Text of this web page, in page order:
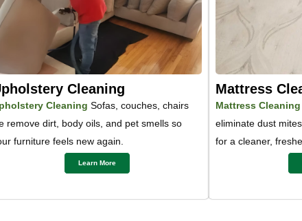
Cleaning
Cleaning Sofas, couches, chairs
remove dirt, body oils, and pet smells so
furniture feels new again.
Learn More
Mattress
Mattress Cleaning
eliminate dust
for a cleaner,